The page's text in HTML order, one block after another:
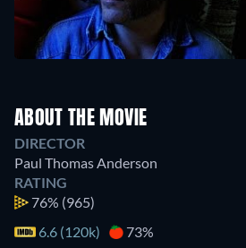
ABOUT THE MOVIE
DIRECTOR
Paul Thomas Anderson
RATING
76% (965)
6.6 (120k)
73%